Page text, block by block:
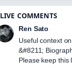
LIVE COMMENTS
Emma Karlsson
The reporting on
Biography, Age,
solid and very